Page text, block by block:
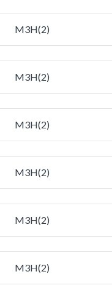
M3H(2)
M3H(2)
M3H(2)
M3H(2)
M3H(2)
M3H(2)